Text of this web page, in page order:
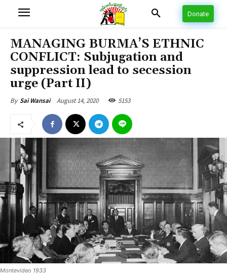
Donate
MANAGING BURMA’S ETHNIC
CONFLICT: Subjugation and
suppression lead to secession
urge (Part II)
By Sai Wansai August 14, 2020 5153
Montevideo 1933